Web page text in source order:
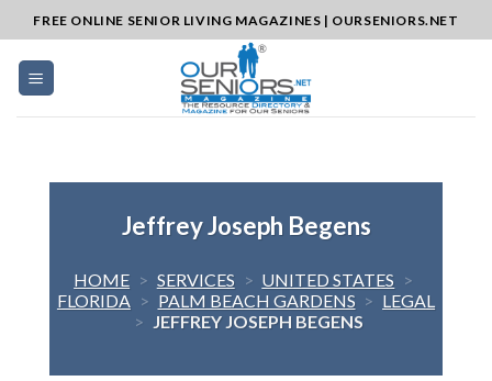
to
content
FREE ONLINE SENIOR LIVING MAGAZINES | OURSENIORS.NET
Jeffrey Joseph Begens
HOME > SERVICES > UNITED STATES >
FLORIDA > PALM BEACH GARDENS > LEGAL
> JEFFREY JOSEPH BEGENS